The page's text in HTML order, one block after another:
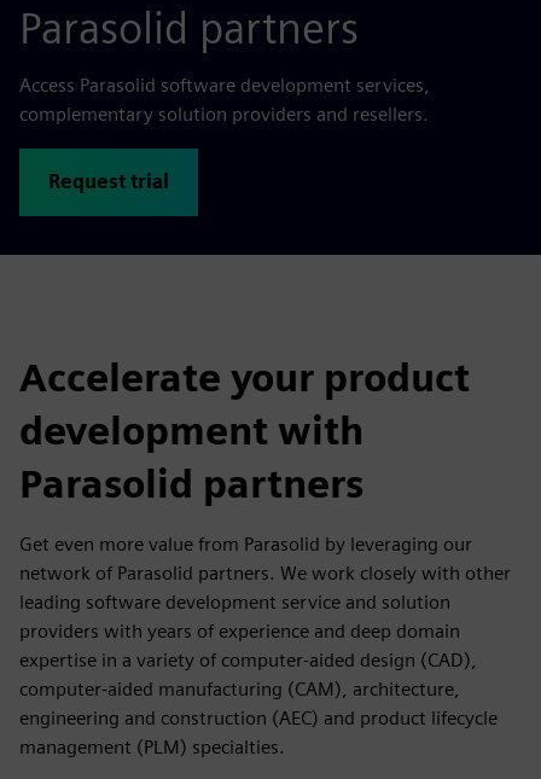
Parasolid partners
Access Parasolid software development services,
complementary solution providers and resellers.
Request trial
Accelerate your product
development with
Parasolid partners
Get even more value from Parasolid by leveraging our
network of Parasolid partners. We work closely with other
leading software development service and solution
providers with years of experience and deep domain
expertise in a variety of computer-aided design (CAD),
computer-aided manufacturing (CAM), architecture,
engineering and construction (AEC) and product lifecycle
management (PLM) specialties.